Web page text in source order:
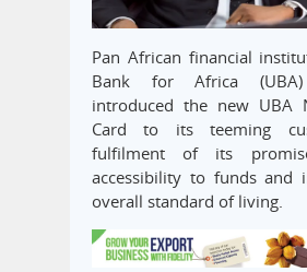
Pan African financial
Bank for Africa
introduced the new UBA
Card to its teeming
fulfilment of its
accessibility to funds and
overall standard of living.